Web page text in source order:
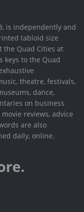
is independently and
tabloid size
the Quad Cities at
keys to the Quad
theatre, festivals,
dance,
on business
reviews, advice
are also
daily, online.